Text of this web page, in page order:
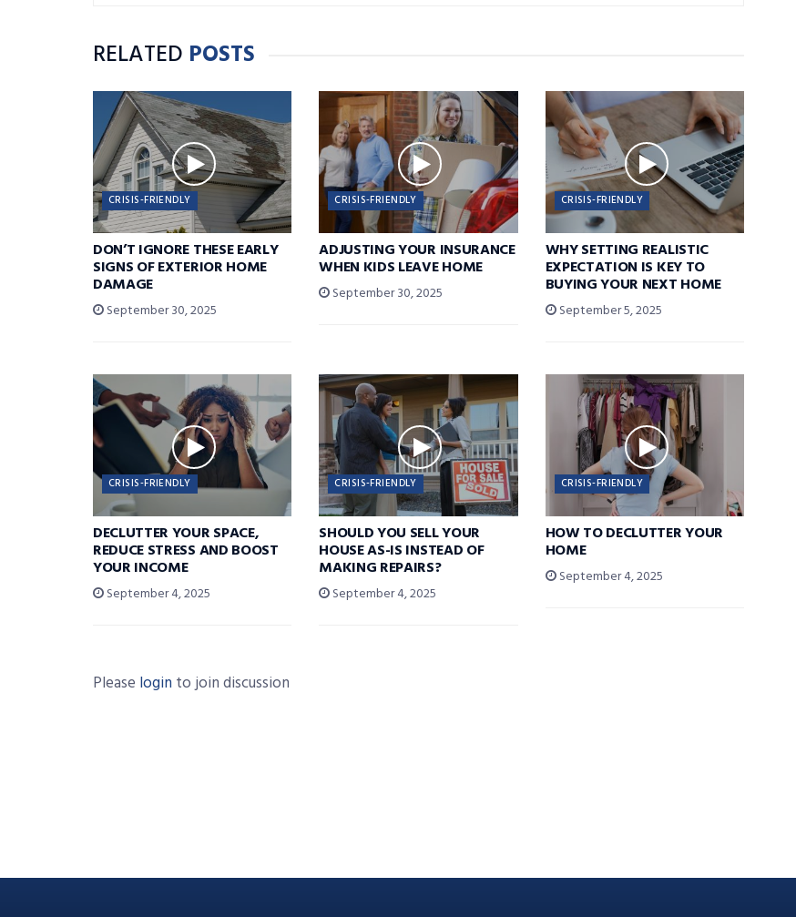
RELATED POSTS
CRISIS-FRIENDLY
DON’T IGNORE THESE EARLY
SIGNS OF EXTERIOR HOME
DAMAGE
September 30, 2025
CRISIS-FRIENDLY
ADJUSTING YOUR INSURANCE
WHEN KIDS LEAVE HOME
September 30, 2025
CRISIS-FRIENDLY
WHY SETTING REALISTIC
EXPECTATION IS KEY TO
BUYING YOUR NEXT HOME
September 5, 2025
CRISIS-FRIENDLY
DECLUTTER YOUR SPACE,
REDUCE STRESS AND BOOST
YOUR INCOME
September 4, 2025
CRISIS-FRIENDLY
SHOULD YOU SELL YOUR
HOUSE AS-IS INSTEAD OF
MAKING REPAIRS?
September 4, 2025
CRISIS-FRIENDLY
HOW TO DECLUTTER YOUR
HOME
September 4, 2025
Please login to join discussion